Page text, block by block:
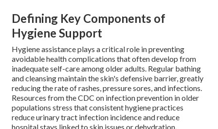
Defining Key Components of
Hygiene Support
Hygiene assistance plays a critical role in preventing
avoidable health complications that often develop from
inadequate self-care among older adults. Regular bathing
and cleansing maintain the skin's defensive barrier, greatly
reducing the rate of rashes, pressure sores, and infections.
Resources from the CDC on infection prevention in older
populations stress that consistent hygiene practices
reduce urinary tract infection incidence and reduce
hospital stays linked to skin issues or dehydration.